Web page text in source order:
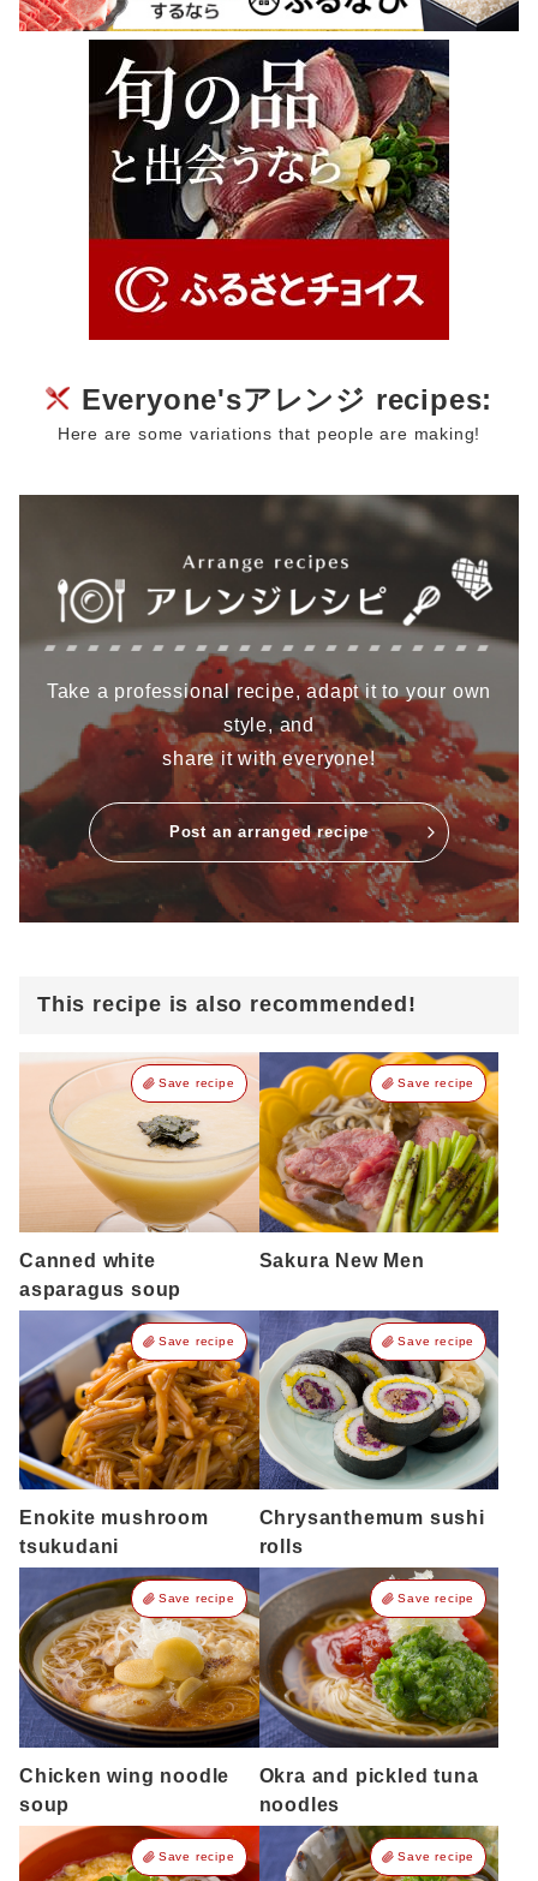
Everyone'sアレンジ recipes:
Here are some variations that people are making!
Take a professional recipe, adapt it to your own
style, and
share it with everyone!
Post an arranged recipe
This recipe is also recommended!
Save recipe
Canned white
asparagus soup
Save recipe
Sakura New Men
Save recipe
Enokite mushroom
tsukudani
Save recipe
Chrysanthemum sushi
rolls
Save recipe
Chicken wing noodle
soup
Save recipe
Okra and pickled tuna
noodles
Save recipe Save recipe